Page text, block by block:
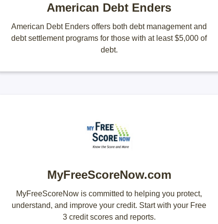
American Debt Enders
American Debt Enders offers both debt management and
debt settlement programs for those with at least $5,000 of
debt.
MyFreeScoreNow.com
MyFreeScoreNow is committed to helping you protect,
understand, and improve your credit. Start with your Free
3 credit scores and reports.